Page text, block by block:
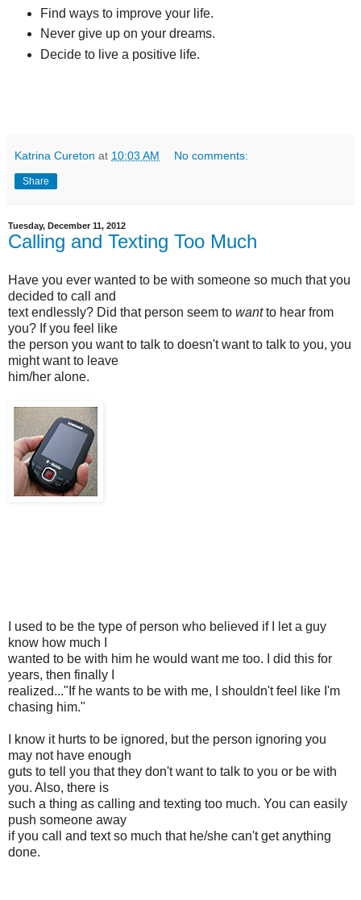
Find ways to improve your life.
Never give up on your dreams.
Decide to live a positive life.
Katrina Cureton at 10:03 AM No comments:
Share
Tuesday, December 11, 2012
Calling and Texting Too Much
Have you ever wanted to be with someone so much that you
decided to call and
text endlessly? Did that person seem to wantto hear from
you? If you feel like
the person you want to talk to doesn't want to talk to you, you
might want to leave
him/her alone.
I used to be the type of person who believed if I let a guy
know how much I
wanted to be with him he would want me too. I did this for
years, then finally I
realized..."If he wants to be with me, I shouldn't feel like I'm
chasing him."
I know it hurts to be ignored, but the person ignoring you
may not have enough
guts to tell you that they don't want to talk to you or be with
you. Also, there is
such a thing as calling and texting too much. You can easily
push someone away
if you call and text so much that he/she can't get anything
done.